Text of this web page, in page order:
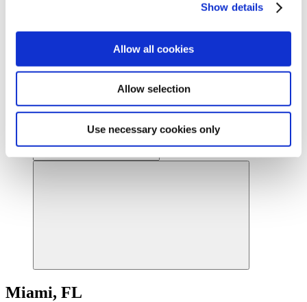
Show details
Allow all cookies
Allow selection
Use necessary cookies only
Find a provider
About UsBack
Board of Directors
Careers
Contact Us
Provider Webstore
Miami, FL